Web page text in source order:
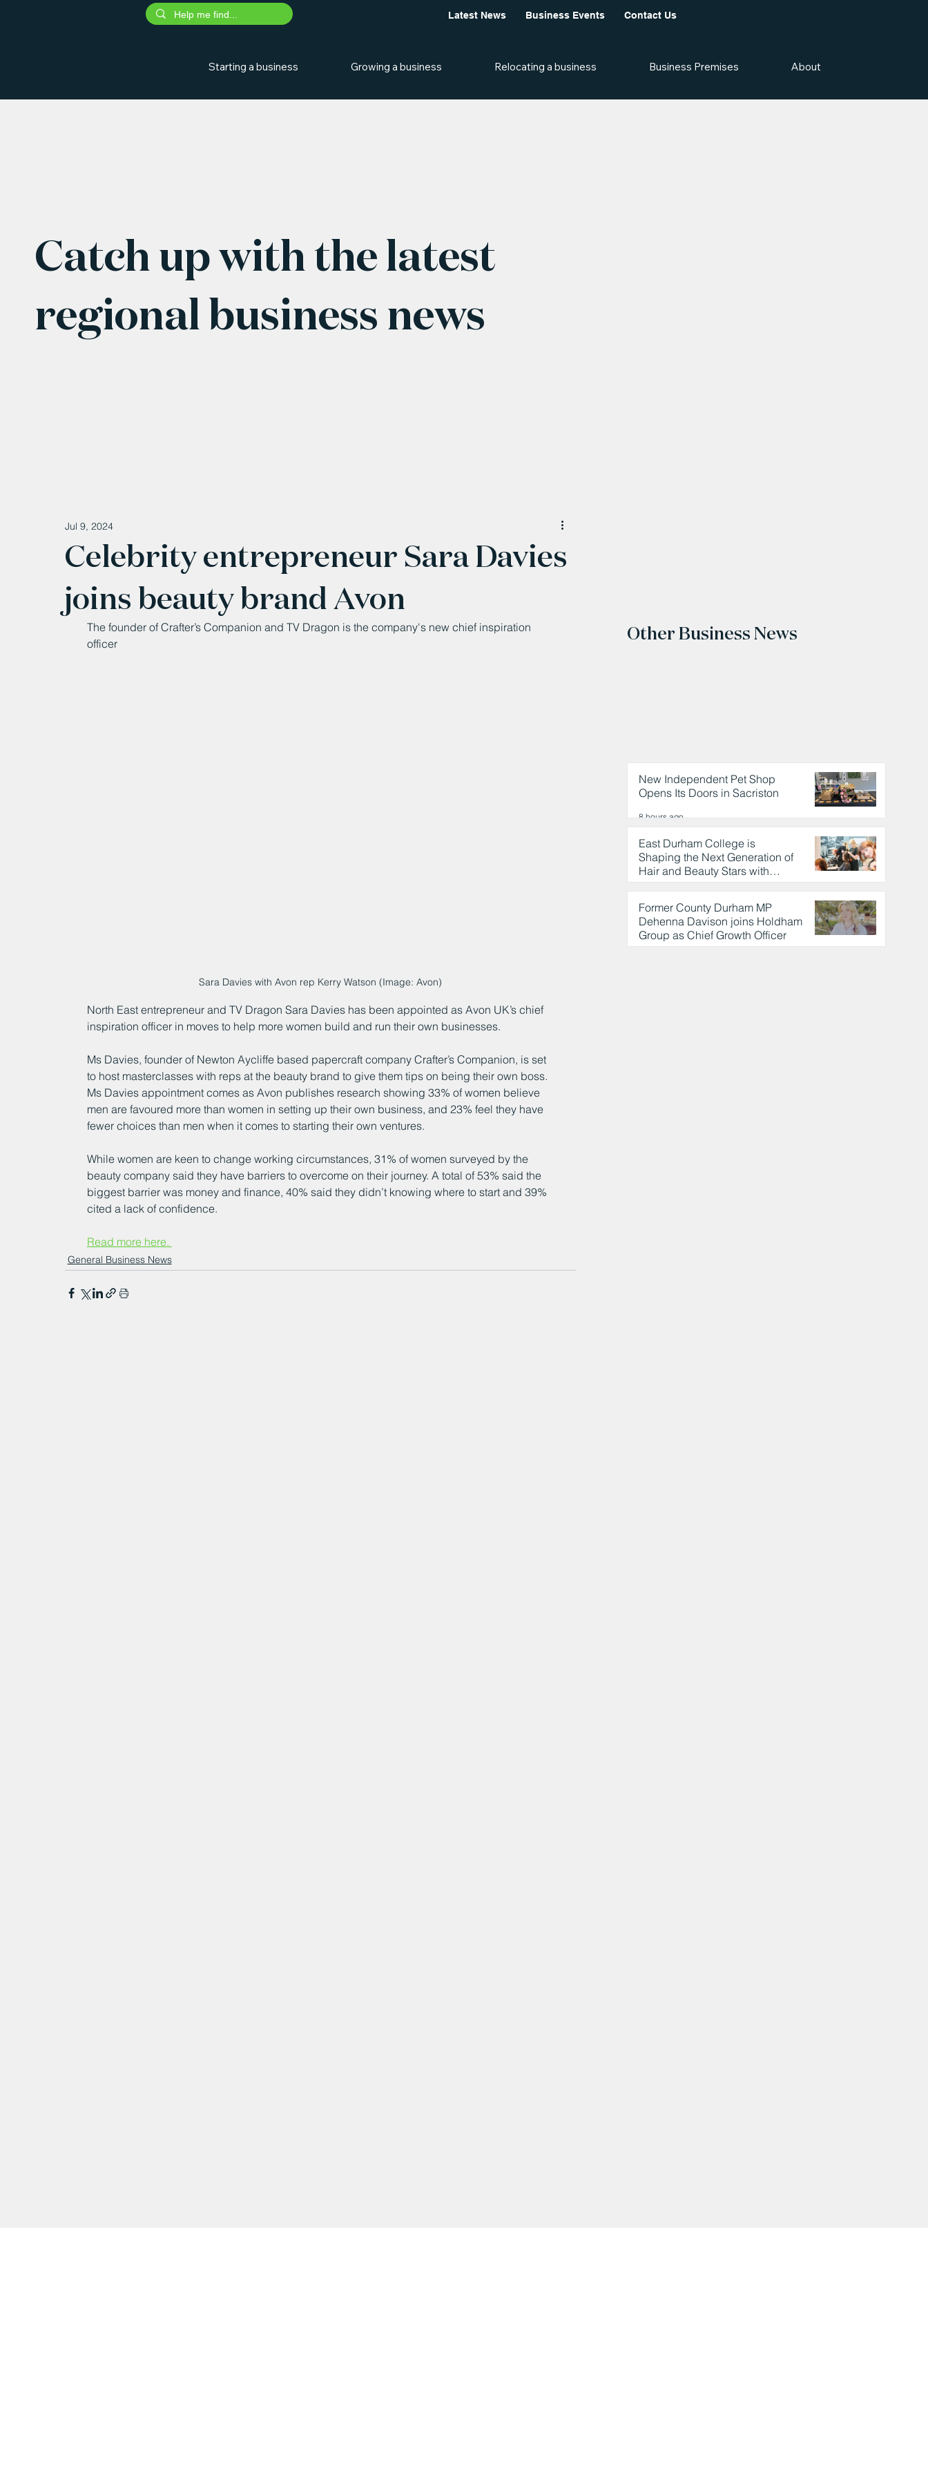
Latest News Business Events Contact Us
Starting a business Growing a business Relocating a business Business Premises About
Catch up with the latest
regional business news
Celebrity entrepreneur Sara Davies
joins beauty brand Avon
Jul 9, 2024
The founder of Crafter’s Companion and TV Dragon is the company's new chief inspiration
officer
Sara Davies with Avon rep Kerry Watson (Image: Avon)
North East entrepreneur and TV Dragon Sara Davies has been appointed as Avon UK’s chief
inspiration officer in moves to help more women build and run their own businesses.
Ms Davies, founder of Newton Aycliffe based papercraft company Crafter’s Companion, is set
to host masterclasses with reps at the beauty brand to give them tips on being their own boss.
Ms Davies appointment comes as Avon publishes research showing 33% of women believe
men are favoured more than women in setting up their own business, and 23% feel they have
fewer choices than men when it comes to starting their own ventures.
While women are keen to change working circumstances, 31% of women surveyed by the
beauty company said they have barriers to overcome on their journey. A total of 53% said the
biggest barrier was money and finance, 40% said they didn’t knowing where to start and 39%
cited a lack of confidence.
Read more here.
General Business News
Other Business News
New Independent Pet Shop
Opens Its Doors in Sacriston
8 hours ago
East Durham College is
Shaping the Next Generation of
Hair and Beauty Stars with
Celebrity Partnership
8 hours ago
Former County Durham MP
Dehenna Davison joins Holdham
Group as Chief Growth Officer